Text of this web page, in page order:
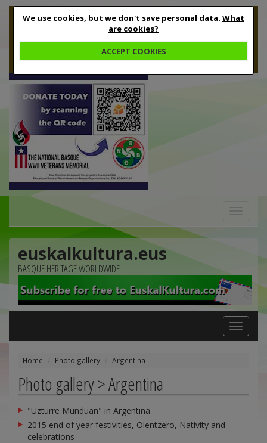
We use cookies, but we don't save personal data. What
are cookies?
ACCEPT COOKIES
euskalkultura.eus
BASQUE HERITAGE WORLDWIDE
Toggle
navigation
Home Photo gallery Argentina
Photo gallery > Argentina
"Uzturre Munduan" in Argentina
2015 end of year festivities, Olentzero, Nativity and
celebrations